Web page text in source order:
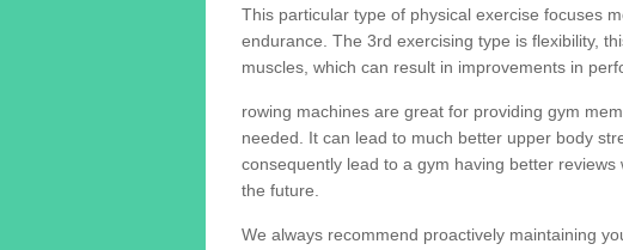
This particular type of physical exercise focuses
endurance. The 3rd exercising type is flexibility,
muscles, which can result in improvements in
rowing machines are great for providing gym
needed. It can lead to much better upper body
consequently lead to a gym having better
the future.
We always recommend proactively maintaining